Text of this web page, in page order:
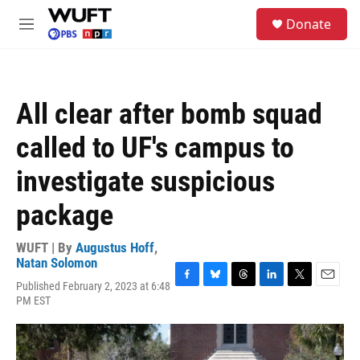
Skip to main content
M
Donate
All clear after bomb squad
called to UF's campus to
investigate suspicious
package
WUFT | By Augustus Hoff,
Natan Solomon
Published February 2, 2023 at 6:48
PM EST
c
e
b
u
s
r
a
n
i
t
t
a
i
l